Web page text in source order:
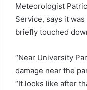
Meteorologist
Service, says it
briefly touched
“Near University
damage near the
“It looks like after